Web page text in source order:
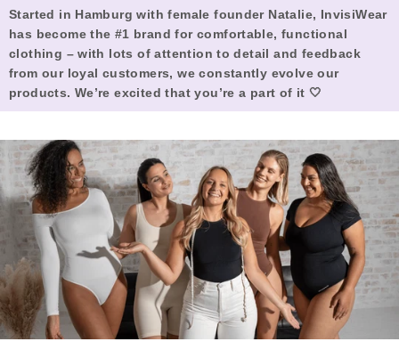
Started in Hamburg with female founder Natalie, InvisiWear
has become the #1 brand for comfortable, functional
clothing – with lots of attention to detail and feedback
from our loyal customers, we constantly evolve our
products. We’re excited that you’re a part of it 🤍